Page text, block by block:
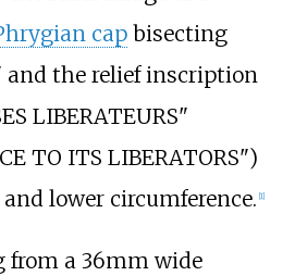
capbisecting
and the relief inscription
LIBERATEURS"
TO ITS LIBERATORS")
lower circumference. [1]
from a 36mm wide